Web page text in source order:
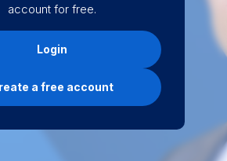
account for free.
Login
a free account